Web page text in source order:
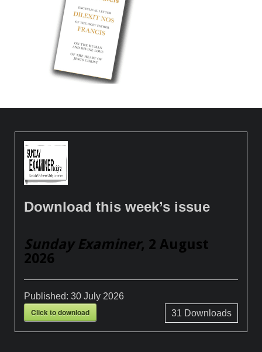
Download this week’s issue
Sunday Examiner, 2 August
2026
Published:30 July 2026
Click to download 31 Downloads